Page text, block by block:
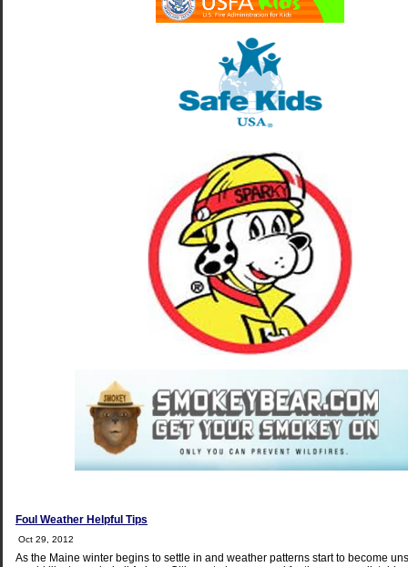
Foul Weather Helpful Tips
Oct 29, 2012
As the Maine winter begins to settle in and weather patterns start to become